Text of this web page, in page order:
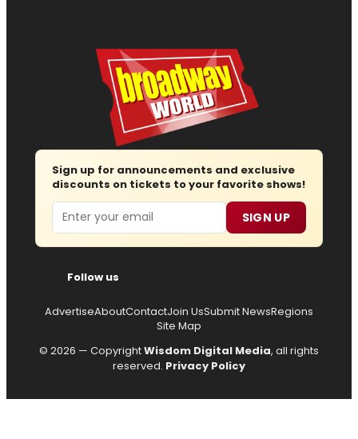
Sign up for announcements and exclusive
discounts on tickets to your favorite shows!
Email SIGN UP
Follow us
AdvertiseAboutContactJoin UsSubmit NewsRegions
Site Map
© 2026 — CopyrightWisdom Digital Media, all rights
reserved. Privacy Policy